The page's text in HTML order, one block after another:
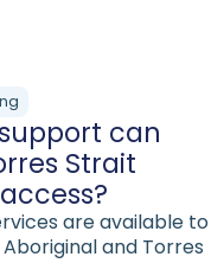
can
Strait
are available to
and Torres